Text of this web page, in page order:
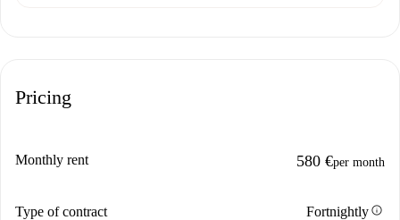
Pricing
Monthly rent 580 €per month
Type of contract Fortnightlyinfo